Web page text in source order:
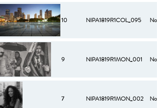
10 NIPA1819R1COL_095 No
9 NIPA1819R1MON_001 No
7 NIPA1819R1MON_002 No